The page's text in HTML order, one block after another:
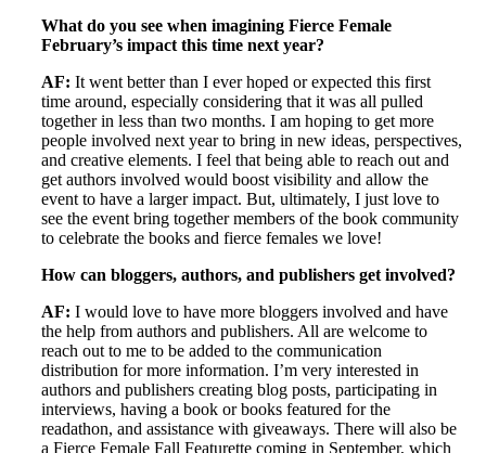
What do you see when imagining Fierce Female
February’s impact this time next year?
AF: It went better than I ever hoped or expected this first
time around, especially considering that it was all pulled
together in less than two months. I am hoping to get more
people involved next year to bring in new ideas, perspectives,
and creative elements. I feel that being able to reach out and
get authors involved would boost visibility and allow the
event to have a larger impact. But, ultimately, I just love to
see the event bring together members of the book community
to celebrate the books and fierce females we love!
How can bloggers, authors, and publishers get involved?
AF: I would love to have more bloggers involved and have
the help from authors and publishers. All are welcome to
reach out to me to be added to the communication
distribution for more information. I’m very interested in
authors and publishers creating blog posts, participating in
interviews, having a book or books featured for the
readathon, and assistance with giveaways. There will also be
a Fierce Female Fall Featurette coming in September, which